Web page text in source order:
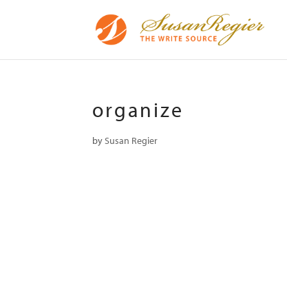
organize
bySusan Regier